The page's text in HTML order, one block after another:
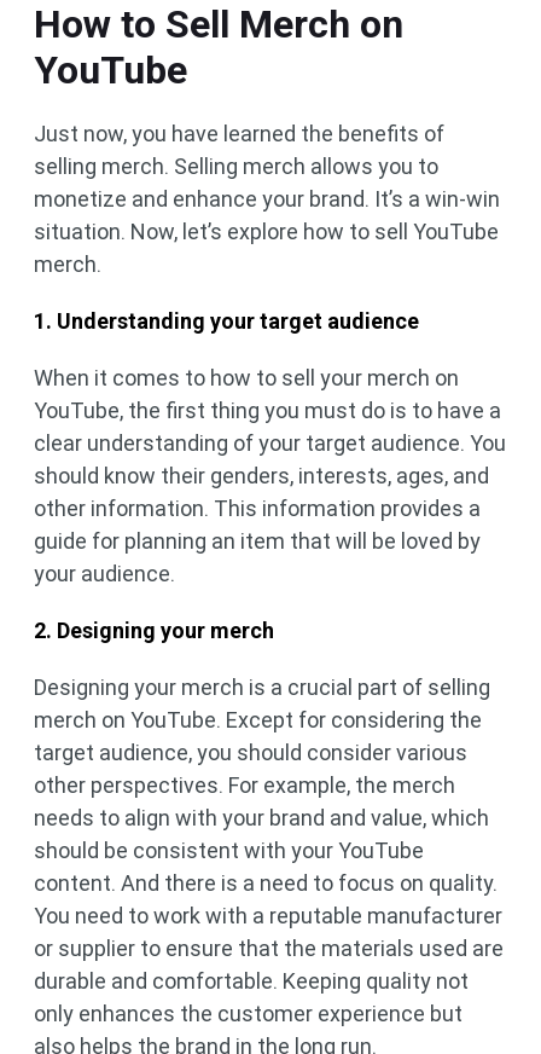
How to Sell Merch on
YouTube
Just now, you have learned the benefits of
selling merch. Selling merch allows you to
monetize and enhance your brand. It’s a win-win
situation. Now, let’s explore how to sell YouTube
merch.
1. Understanding your target audience
When it comes to how to sell your merch on
YouTube, the first thing you must do is to have a
clear understanding of your target audience. You
should know their genders, interests, ages, and
other information. This information provides a
guide for planning an item that will be loved by
your audience.
2. Designing your merch
Designing your merch is a crucial part of selling
merch on YouTube. Except for considering the
target audience, you should consider various
other perspectives. For example, the merch
needs to align with your brand and value, which
should be consistent with your YouTube
content. And there is a need to focus on quality.
You need to work with a reputable manufacturer
or supplier to ensure that the materials used are
durable and comfortable. Keeping quality not
only enhances the customer experience but
also helps the brand in the long run.